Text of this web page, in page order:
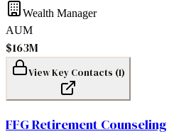
Wealth Manager
AUM
$163M
View Key Contacts (1)
FFG Retirement Counseling